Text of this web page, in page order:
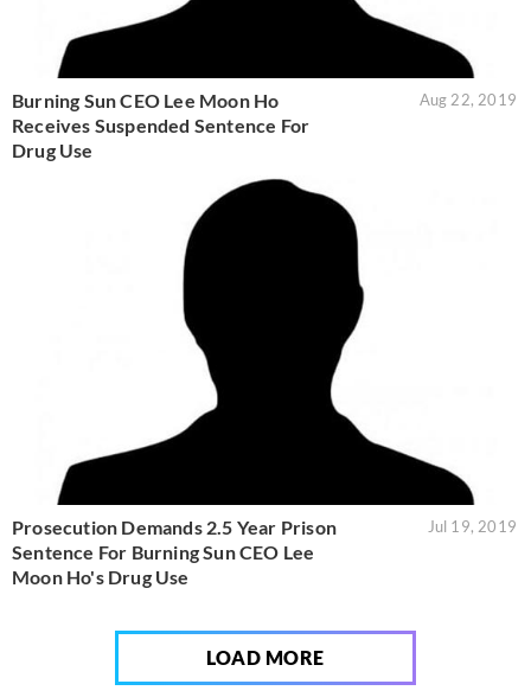
Burning Sun CEO Lee Moon Ho
Receives Suspended Sentence For
Drug Use
Aug 22, 2019
Prosecution Demands 2.5 Year Prison
Sentence For Burning Sun CEO Lee
Moon Ho's Drug Use
Jul 19, 2019
LOAD MORE